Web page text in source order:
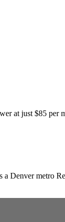
at just $85 per
Denver metro